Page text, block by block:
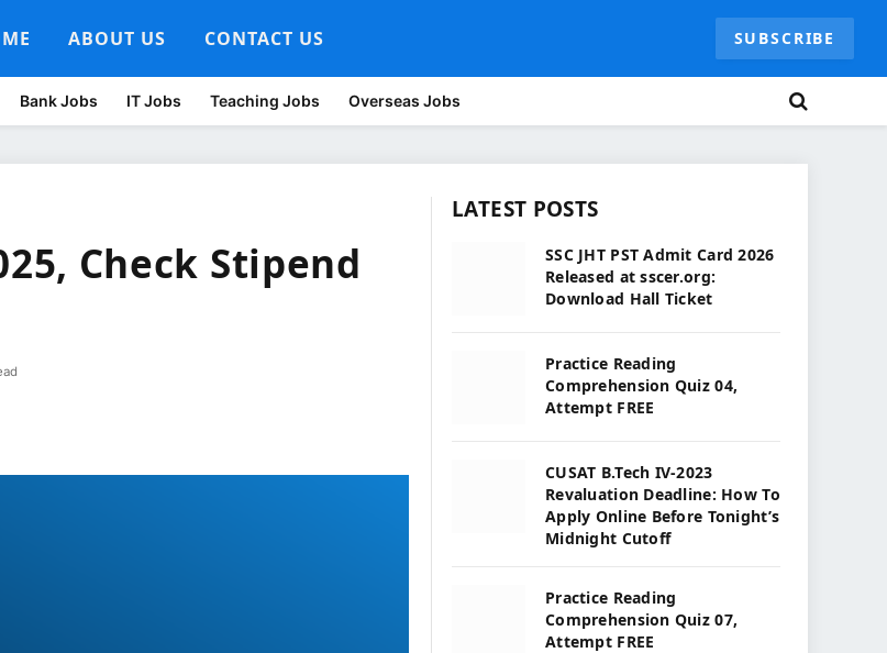
ABOUT US CONTACT US SUBSCRIBE
Bank Jobs IT Jobs Teaching Jobs Overseas Jobs
Check Stipend
LATEST POSTS
SSC JHT PST Admit Card 2026
Released at sscer.org:
Download Hall Ticket
Practice Reading
Comprehension Quiz 04,
Attempt FREE
CUSAT B.Tech IV-2023
Revaluation Deadline: How To
Apply Online Before Tonight’s
Midnight Cutoff
Practice Reading
Comprehension Quiz 07,
Attempt FREE